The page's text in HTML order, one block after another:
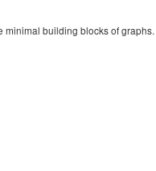
minimal building blocks of graphs.